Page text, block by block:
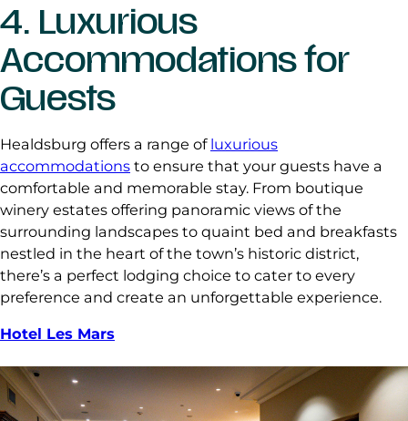
4. Luxurious
Accommodations for
Guests
Healdsburg offers a range of luxurious
accommodations to ensure that your guests have a
comfortable and memorable stay. From boutique
winery estates offering panoramic views of the
surrounding landscapes to quaint bed and breakfasts
nestled in the heart of the town’s historic district,
there’s a perfect lodging choice to cater to every
preference and create an unforgettable experience.
Hotel Les Mars